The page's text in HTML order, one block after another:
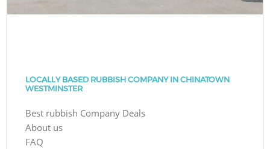
LOCALLY BASED RUBBISH COMPANY IN CHINATOWN
WESTMINSTER
Best rubbish Company Deals
About us
FAQ